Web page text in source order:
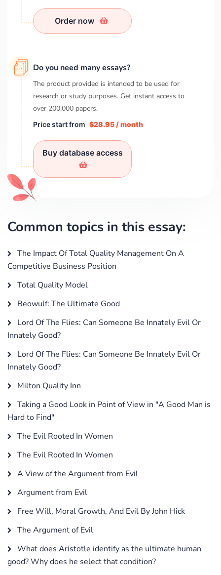
Order now
Do you need many essays?
The product provided is intended to be used for
research or study purposes. Get instant access to
over 200,000 papers.
Price start from $28.95 / month
Buy database access
Common topics in this essay:
The Impact Of Total Quality Management On A
Competitive Business Position
Total Quality Model
Beowulf: The Ultimate Good
Lord Of The Flies: Can Someone Be Innately Evil Or
Innately Good?
Lord Of The Flies: Can Someone Be Innately Evil Or
Innately Good?
Milton Quality Inn
Taking a Good Look in Point of View in "A Good Man is
Hard to Find"
The Evil Rooted In Women
The Evil Rooted In Women
A View of the Argument from Evil
Argument from Evil
Free Will, Moral Growth, And Evil By John Hick
The Argument of Evil
What does Aristotle identify as the ultimate human
good? Why does he select that condition?